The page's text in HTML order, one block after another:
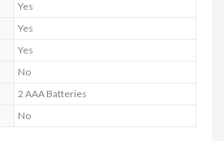
Yes
Yes
Yes
No
2 AAA Batteries
No